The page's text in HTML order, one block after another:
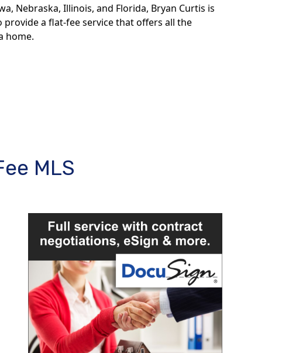
Nebraska, Illinois, and Florida, Bryan Curtis is
a flat-fee service that offers all the
home.
MLS